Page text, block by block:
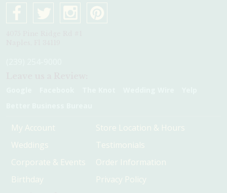
My Account
Weddings
Corporate & Events
Birthday
Store Location & Hours
Testimonials
Order Information
Privacy Policy